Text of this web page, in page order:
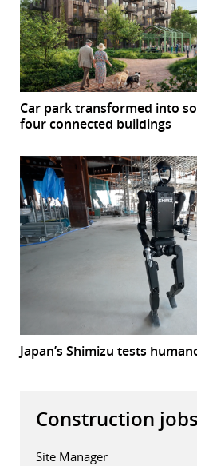
Car park transformed into
four connected buildings
Japan’s Shimizu tests
Construction jobs
Site Manager